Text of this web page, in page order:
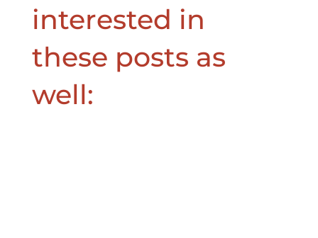
interested in
these posts as
well: